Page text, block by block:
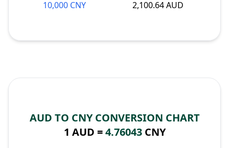
10,000 CNY
2,100.64 AUD
AUD TO CNY CONVERSION CHART
1 AUD =4.76043CNY